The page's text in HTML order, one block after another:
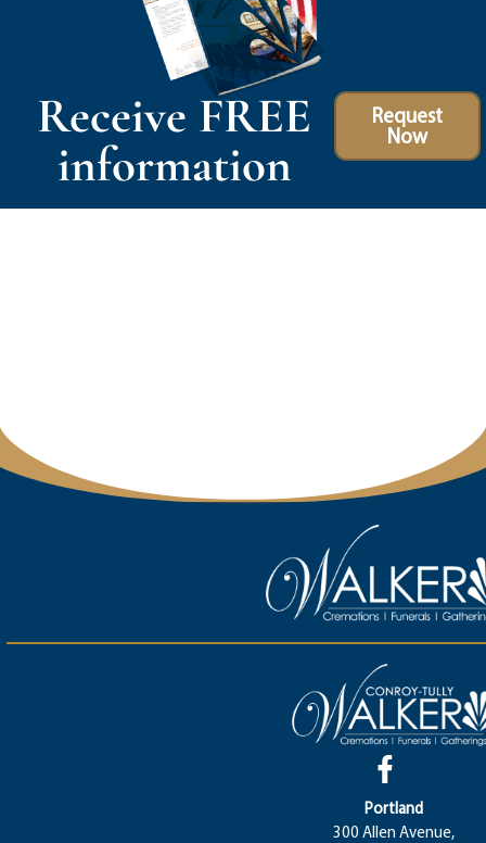
Receive FREE
information
Request
Now
Portland
300 Allen Avenue,